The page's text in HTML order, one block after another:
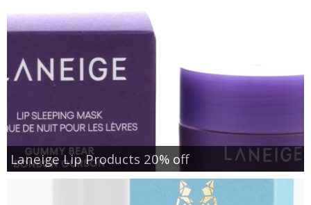
Laneige Lip Products 20% off